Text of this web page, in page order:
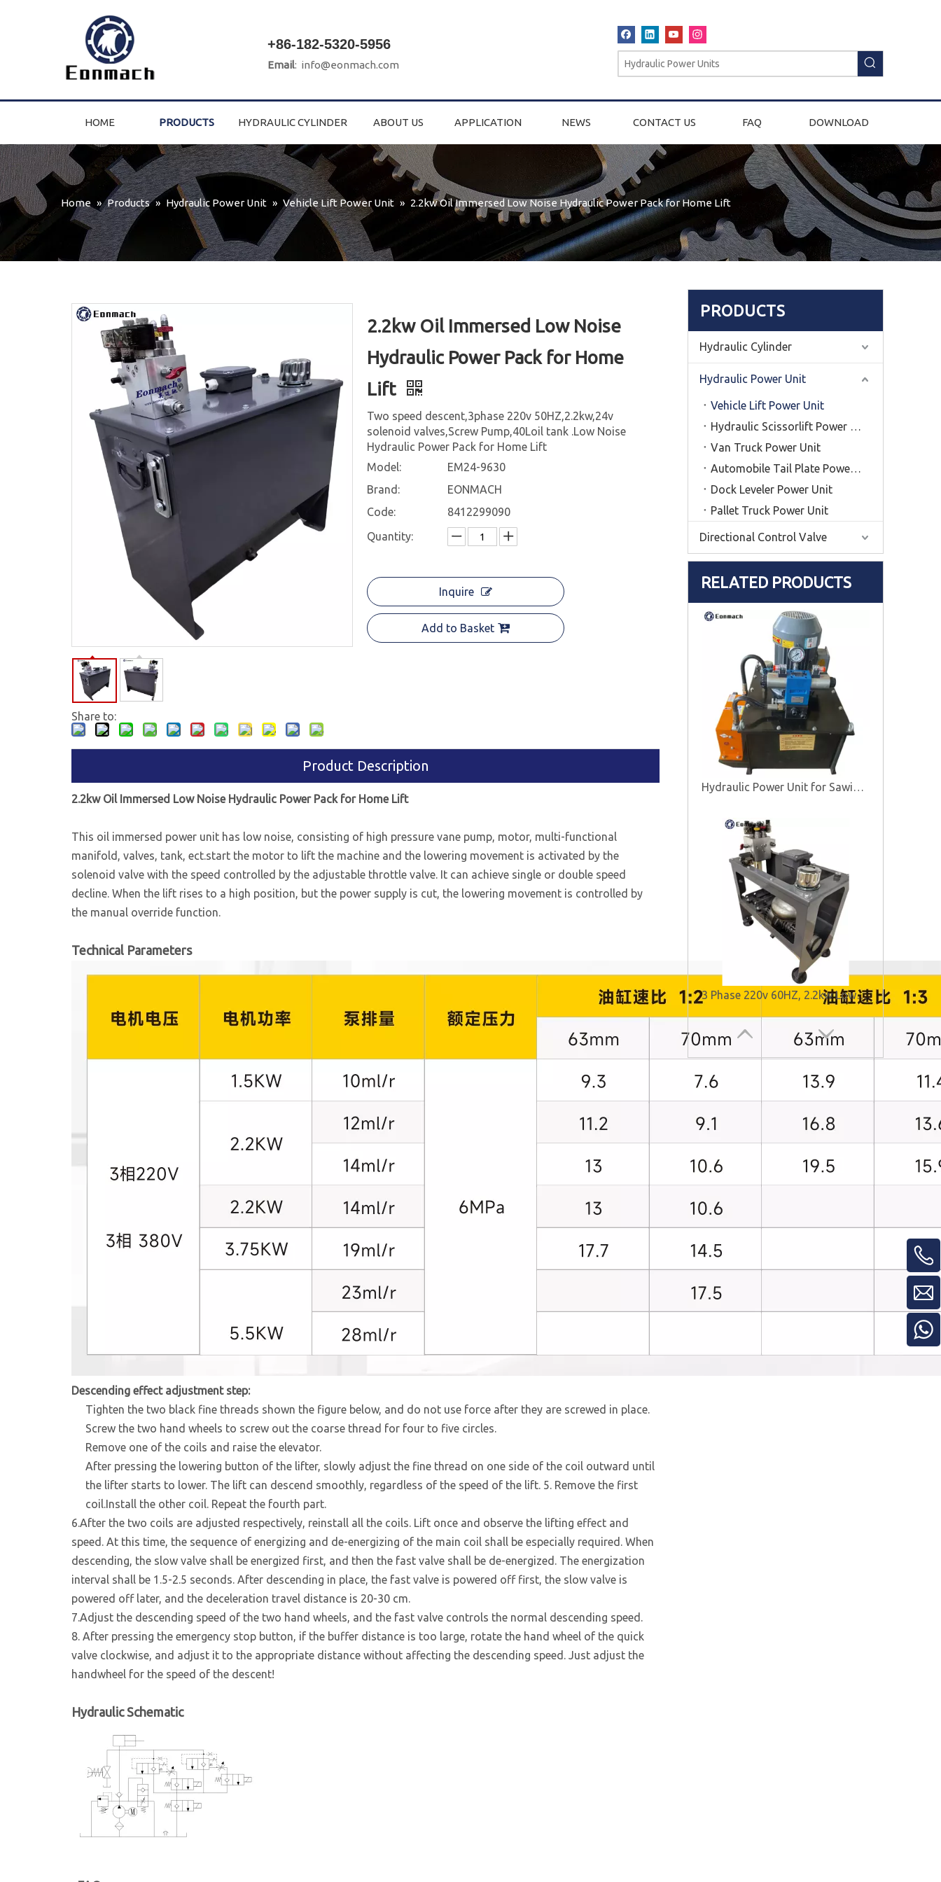
+86-182-5320-5956
Email: info@eonmach.com
HOME PRODUCTS HYDRAULIC CYLINDER ABOUT US APPLICATION NEWS CONTACT US FAQ DOWNLOAD
Home » Products » Hydraulic Power Unit » Vehicle Lift Power Unit » 2.2kw Oil Immersed Low Noise Hydraulic Power Pack for Home Lift
Share to:
2.2kw Oil Immersed Low Noise
Hydraulic Power Pack for Home
Lift
Two speed descent,3phase 220v 50HZ,2.2kw,24v
solenoid valves,Screw Pump,40Loil tank .Low Noise
Hydraulic Power Pack for Home Lift
Model:
EM24-9630
Brand:
EONMACH
Code:
8412299090
Quantity:
Inquire
Add to Basket
Product Description
2.2kw Oil Immersed Low Noise Hydraulic Power Pack for Home Lift
This oil immersed power unit has low noise, consisting of high pressure vane pump, motor, multi-functional
manifold, valves, tank, ect.start the motor to lift the machine and the lowering movement is activated by the
solenoid valve with the speed controlled by the adjustable throttle valve. It can achieve single or double speed
decline. When the lift rises to a high position, but the power supply is cut, the lowering movement is controlled by
the manual override function.
Technical Parameters
Descending effect adjustment step:
Tighten the two black fine threads shown the figure below, and do not use force after they are screwed in place.
Screw the two hand wheels to screw out the coarse thread for four to five circles.
Remove one of the coils and raise the elevator.
After pressing the lowering button of the lifter, slowly adjust the fine thread on one side of the coil outward until
the lifter starts to lower. The lift can descend smoothly, regardless of the speed of the lift. 5. Remove the first
coil.Install the other coil. Repeat the fourth part.
6.After the two coils are adjusted respectively, reinstall all the coils. Lift once and observe the lifting effect and
speed. At this time, the sequence of energizing and de-energizing of the main coil shall be especially required. When
descending, the slow valve shall be energized first, and then the fast valve shall be de-energized. The energization
interval shall be 1.5-2.5 seconds. After descending in place, the fast valve is powered off first, the slow valve is
powered off later, and the deceleration travel distance is 20-30 cm.
7.Adjust the descending speed of the two hand wheels, and the fast valve controls the normal descending speed.
8. After pressing the emergency stop button, if the buffer distance is too large, rotate the hand wheel of the quick
valve clockwise, and adjust it to the appropriate distance without affecting the descending speed. Just adjust the
handwheel for the speed of the descent!
Hydraulic Schematic
PRODUCTS
Hydraulic Cylinder
Hydraulic Power Unit
Vehicle Lift Power Unit
Hydraulic Scissorlift Power Unit
Van Truck Power Unit
Automobile Tail Plate Power Unit
Dock Leveler Power Unit
Pallet Truck Power Unit
Directional Control Valve
RELATED PRODUCTS
Hydraulic Power Unit for Sawing Machine
3 Phase 220v 60HZ, 2.2kw Low Noise Hydraulic Power Unit for Elevator